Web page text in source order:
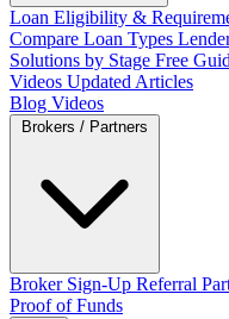
Loan Eligibility &
Compare Loan Types
Solutions by Stage Free
Videos Updated Articles
Blog Videos
Broker Sign-Up Referral
Proof of Funds